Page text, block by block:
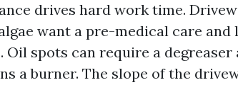
drives hard work time.
want a pre-medical care
Oil spots can require a
a burner. The slope of the